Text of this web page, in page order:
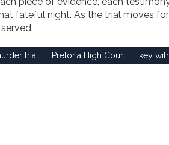
fateful night. As the trial moves
trial Pretoria High Court key